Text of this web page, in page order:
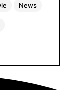
News